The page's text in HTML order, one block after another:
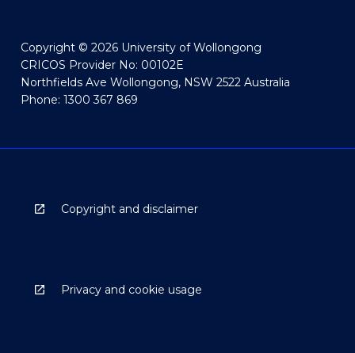
Copyright © 2026 University of Wollongong
CRICOS Provider No: 00102E
Northfields Ave Wollongong, NSW 2522 Australia
Phone: 1300 367 869
Copyright and disclaimer
Privacy and cookie usage